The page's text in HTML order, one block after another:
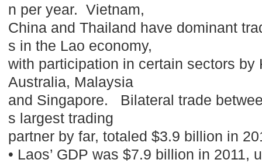
n per year. Vietnam,
China and Thailand have dominant
s in the Lao economy,
with participation in certain sectors by
Australia, Malaysia
and Singapore. Bilateral trade
s largest trading
partner by far, totaled $3.9 billion in
• Laos’ GDP was $7.9 billion in 2011,